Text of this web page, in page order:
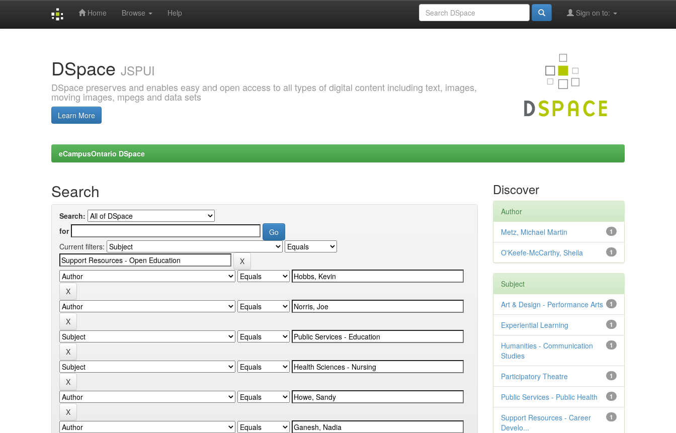
Home Browse Help Sign on to:
DSpace JSPUI
DSpace preserves and enables easy and open access to all types of digital content including text, images,
moving images, mpegs and data sets
Learn More
eCampusOntario DSpace
Search
Search:
for
Current filters:
Discover
Author
1
Metz, Michael Martin
1
O'Keefe-McCarthy, Sheila
Subject
1
Art & Design - Performance Arts
1
Experiential Learning
1
Humanities - Communication
Studies
1
Participatory Theatre
1
Public Services - Public Health
1
Support Resources - Career
Develo...